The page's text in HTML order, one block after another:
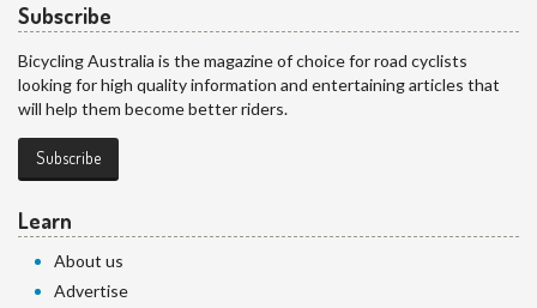
Subscribe
Bicycling Australia is the magazine of choice for road cyclists
looking for high quality information and entertaining articles that
will help them become better riders.
Subscribe
Learn
About us
Advertise